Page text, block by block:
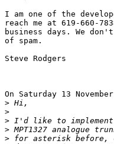
I am one of the
reach me at 619-660-
business days. We
of spam.
Steve Rodgers
On Saturday 13
>
>
>
>
>